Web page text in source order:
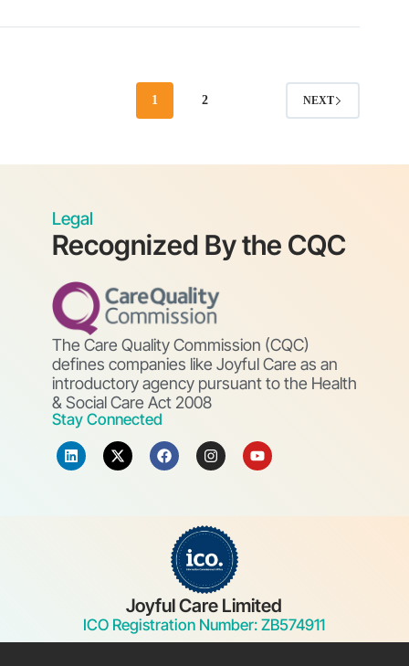
1 2 NEXT
Legal
Recognized By the CQC
The Care Quality Commission (CQC)
defines companies like Joyful Care as an
introductory agency pursuant to the Health
& Social Care Act 2008
Stay Connected
Joyful Care Limited
ICO Registration Number: ZB574911